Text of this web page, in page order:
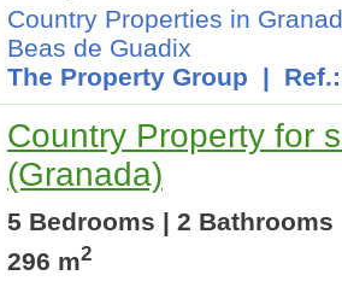
Country Properties in
Beas de Guadix
The Property Group | Ref.:
Country Property for
(Granada)
5 Bedrooms | 2 Bathrooms
296 m2